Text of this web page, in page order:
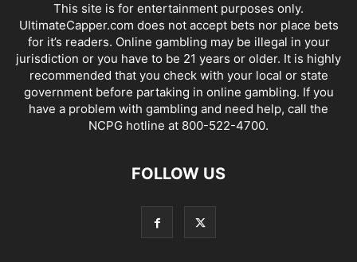
This site is for entertainment purposes only.
UltimateCapper.com does not accept bets nor place bets
for it’s readers. Online gambling may be illegal in your
jurisdiction or you have to be 21 years or older. It is highly
recommended that you check with your local or state
government before partaking in online gambling. If you
have a problem with gambling and need help, call the
NCPG hotline at 800-522-4700.
FOLLOW US